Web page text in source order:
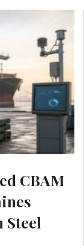
CBAM